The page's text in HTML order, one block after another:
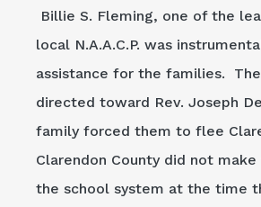
Billie S. Fleming, one of the
local N.A.A.C.P. was
assistance for the families.
directed toward Rev. Joseph
family forced them to flee
Clarendon County did not make
the school system at the time